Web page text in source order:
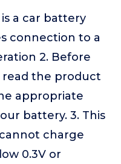
a car battery
connection to a
2. Before
read the product
appropriate
battery. 3. This
charge
0.3V or